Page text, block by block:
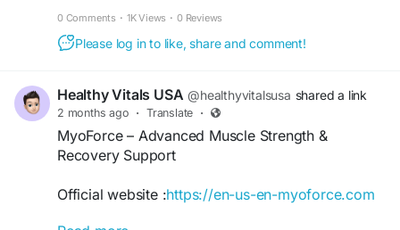
0 Comments · 1K Views · 0 Reviews
Please log in to like, share and comment!
Healthy Vitals USA @healthyvitalsusa shared a link
2 months ago · Translate ·
MyoForce – Advanced Muscle Strength &
Recovery Support
Official website :https://en-us-en-myoforce.com